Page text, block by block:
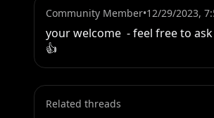
Community Member•12/29/2023,
your welcome  - feel free to
👍
Related threads